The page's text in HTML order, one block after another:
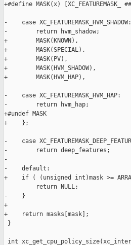
+#define MASK(x)
-    case XC_FEATUREMASK_HVM_SHADOW:
-        return hvm_shadow;
+        MASK(KNOWN),
+        MASK(SPECIAL),
+        MASK(PV),
+        MASK(HVM_SHADOW),
+        MASK(HVM_HAP),
-    case XC_FEATUREMASK_HVM_HAP:
-        return hvm_hap;
+#undef MASK
+    };
-    case
-        return deep_features;
-
-    default:
+    if ( (unsigned int)mask >=
         return NULL;
-    }
+
+    return masks[mask];
}
int